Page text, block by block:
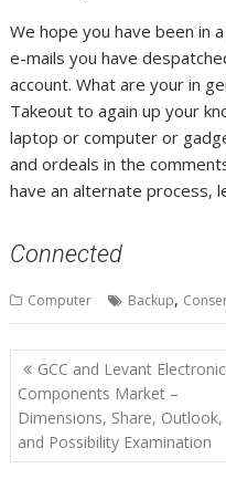
We hope you have been in
e-mails you have
account. What are your in
Takeout to again up your
laptop or computer or
and ordeals in the
have an alternate process,
Connected
Computer Backup,
Post
navigation
GCC and Levant
Components Market –
Dimensions, Share, Outlook,
and Possibility Examination